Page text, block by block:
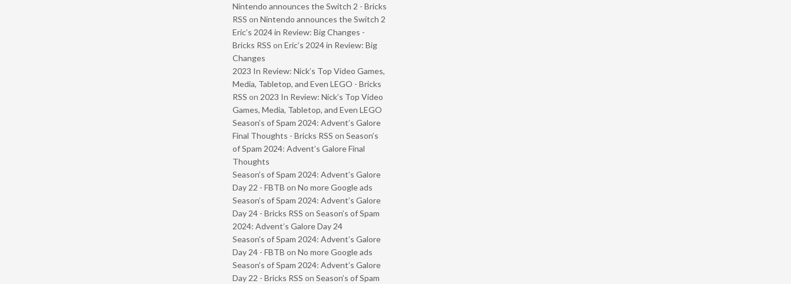
Nintendo announces the Switch 2 - Bricks
RSS on Nintendo announces the Switch 2
Eric’s 2024 in Review: Big Changes -
Bricks RSS on Eric’s 2024 in Review: Big
Changes
2023 In Review: Nick’s Top Video Games,
Media, Tabletop, and Even LEGO - Bricks
RSS on 2023 In Review: Nick’s Top Video
Games, Media, Tabletop, and Even LEGO
Season’s of Spam 2024: Advent’s Galore
Final Thoughts - Bricks RSS on Season’s
of Spam 2024: Advent’s Galore Final
Thoughts
Season’s of Spam 2024: Advent’s Galore
Day 22 - FBTB on No more Google ads
Season’s of Spam 2024: Advent’s Galore
Day 24 - Bricks RSS on Season’s of Spam
2024: Advent’s Galore Day 24
Season’s of Spam 2024: Advent’s Galore
Day 24 - FBTB on No more Google ads
Season’s of Spam 2024: Advent’s Galore
Day 22 - Bricks RSS on Season’s of Spam